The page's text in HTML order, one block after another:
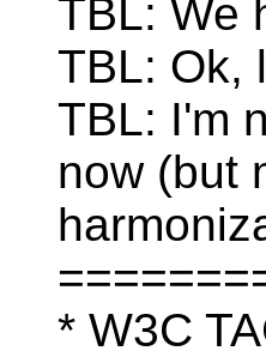
TBL: We
TBL: Ok,
TBL: I'm
now (but
* W3C